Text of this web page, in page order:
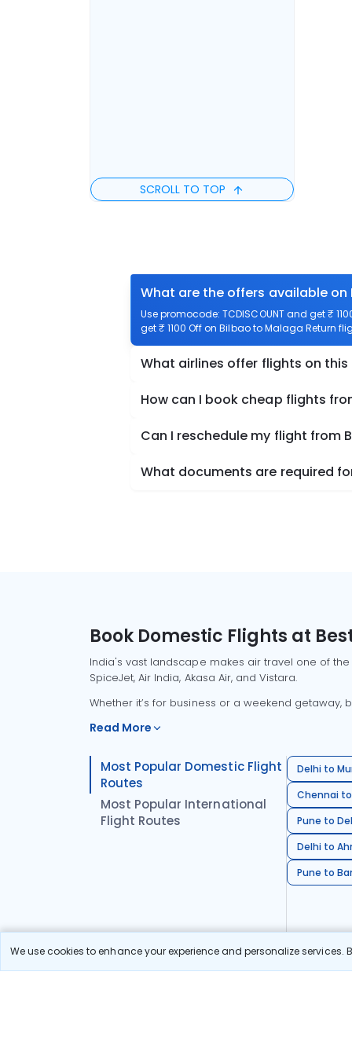
We use cookies to enhance your experience and personalize
SCROLL TO TOP
What are the offers available
Use promocode: TCDISCOUNT and get ₹
get ₹ 1100 Off on Bilbao to Malaga Return
What airlines offer flights on this
How can I book cheap flights
Can I reschedule my flight from
What documents are required
Book Domestic Flights at
India's vast landscape makes air travel one of
SpiceJet, Air India, Akasa Air, and Vistara.
Whether it’s for business or a weekend
Read More
Most Popular Domestic Flight
Routes
Most Popular International
Flight Routes
Delhi to
Chennai
Pune to
Delhi to
Pune to